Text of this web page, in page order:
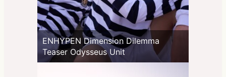
ENHYPEN Dimension Dilemma
Teaser Odysseus Unit